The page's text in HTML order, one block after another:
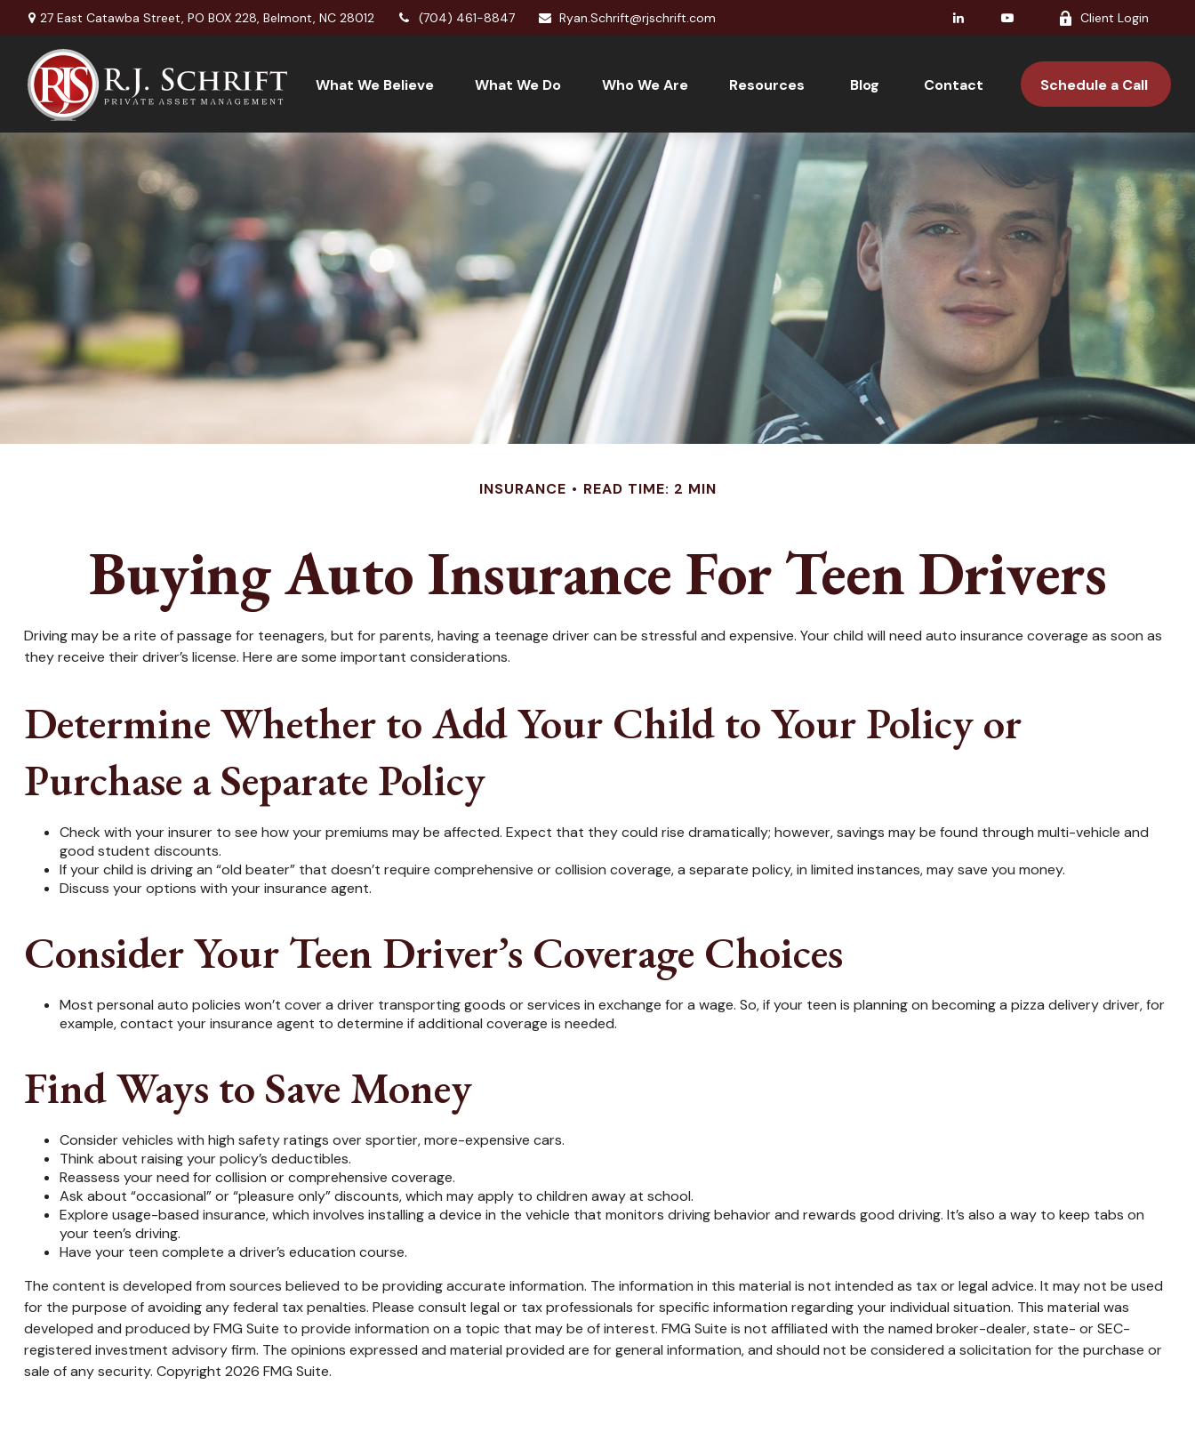
27 East Catawba Street, PO BOX 228, Belmont, NC 28012 (704) 461-8847 Ryan.Schrift@rjschrift.com Client Login
What We Believe What We Do Who We Are Resources Blog Contact Schedule a Call
INSURANCE READ TIME: 2 MIN
Buying Auto Insurance For Teen Drivers
Driving may be a rite of passage for teenagers, but for parents, having a teenage driver can be stressful and expensive. Your child will need auto insurance coverage as soon as
they receive their driver’s license. Here are some important considerations.
Determine Whether to Add Your Child to Your Policy or
Purchase a Separate Policy
Check with your insurer to see how your premiums may be affected. Expect that they could rise dramatically; however, savings may be found through multi-vehicle and
good student discounts.
If your child is driving an “old beater” that doesn’t require comprehensive or collision coverage, a separate policy, in limited instances, may save you money.
Discuss your options with your insurance agent.
Consider Your Teen Driver’s Coverage Choices
Most personal auto policies won’t cover a driver transporting goods or services in exchange for a wage. So, if your teen is planning on becoming a pizza delivery driver, for
example, contact your insurance agent to determine if additional coverage is needed.
Find Ways to Save Money
Consider vehicles with high safety ratings over sportier, more-expensive cars.
Think about raising your policy’s deductibles.
Reassess your need for collision or comprehensive coverage.
Ask about “occasional” or “pleasure only” discounts, which may apply to children away at school.
Explore usage-based insurance, which involves installing a device in the vehicle that monitors driving behavior and rewards good driving. It’s also a way to keep tabs on
your teen’s driving.
Have your teen complete a driver’s education course.
The content is developed from sources believed to be providing accurate information. The information in this material is not intended as tax or legal advice. It may not be used
for the purpose of avoiding any federal tax penalties. Please consult legal or tax professionals for specific information regarding your individual situation. This material was
developed and produced by FMG Suite to provide information on a topic that may be of interest. FMG Suite is not affiliated with the named broker-dealer, state- or SEC-
registered investment advisory firm. The opinions expressed and material provided are for general information, and should not be considered a solicitation for the purchase or
sale of any security. Copyright 2026 FMG Suite.